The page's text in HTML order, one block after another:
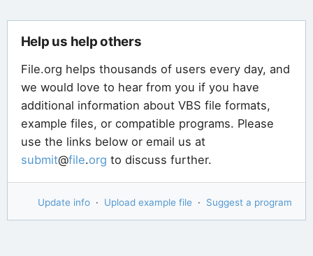
Help us help others
File.org helps thousands of users every day, and
we would love to hear from you if you have
additional information about VBS file formats,
example files, or compatible programs. Please
use the links below or email us at
submit@file.org to discuss further.
Update info · Upload example file · Suggest a program